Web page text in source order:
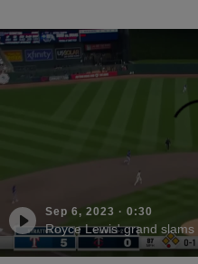
Sep 6, 2023 · 0:30
Royce Lewis' grand slams